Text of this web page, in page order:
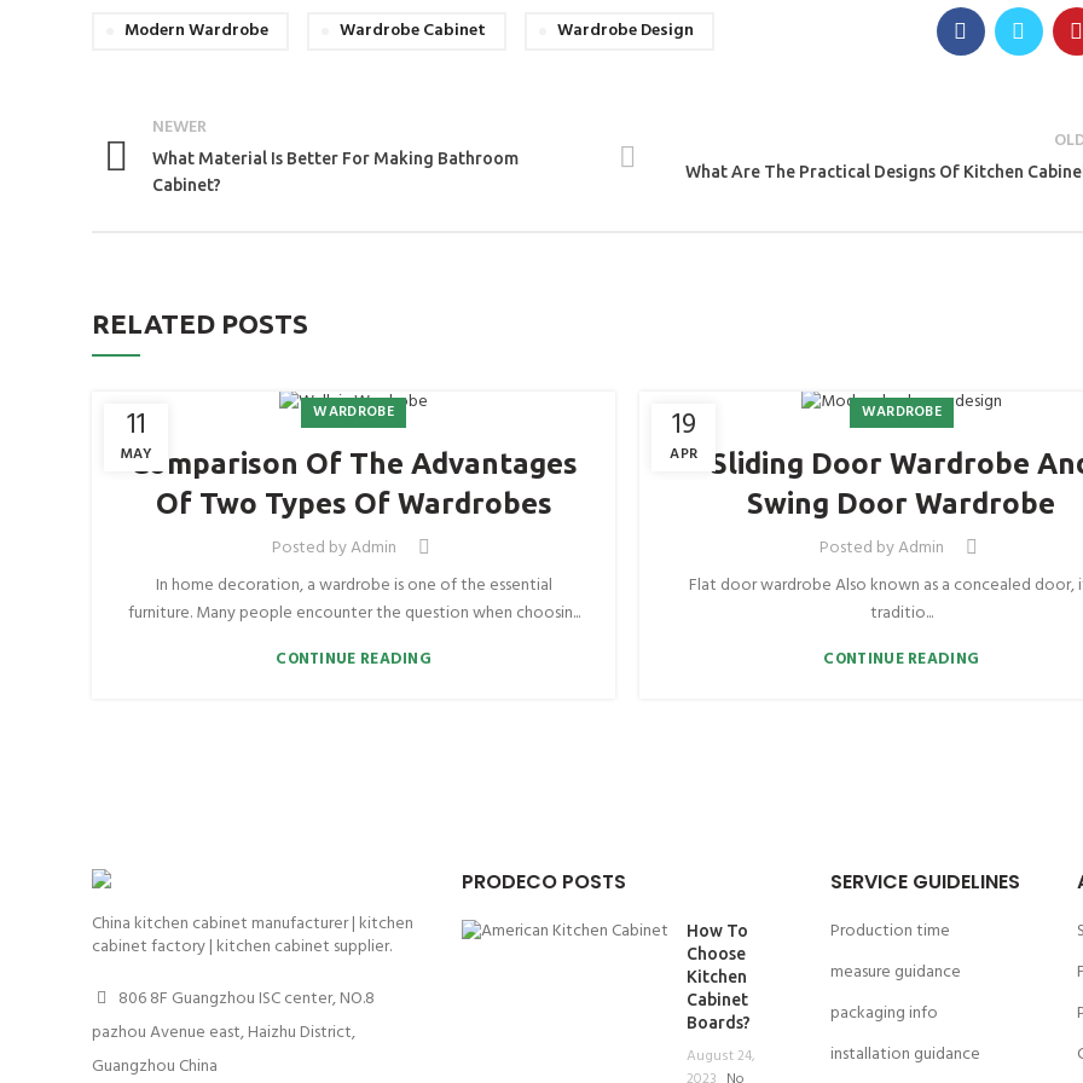
Modern Wardrobe Wardrobe Cabinet Wardrobe Design
NEWER
What Material Is Better For Making Bathroom
Cabinet?
What Are The Practical Designs Of Kitchen
RELATED POSTS
11
MAY
WARDROBE
Comparison Of The Advantages
Of Two Types Of Wardrobes
Posted byAdmin
In home decoration, a wardrobe is one of the essential
furniture. Many people encounter the question when choosin...
CONTINUE READING
19
APR
WARDROBE
Sliding Door Wardrobe
Swing Door Wardrobe
Posted byAdmin
Flat door wardrobe Also known as a concealed door,
traditio...
CONTINUE READING
China kitchen cabinet manufacturer | kitchen
cabinet factory | kitchen cabinet supplier.
806 8F Guangzhou ISC center, NO.8
pazhou Avenue east, Haizhu District,
Guangzhou China
PRODECO POSTS
How To
Choose
Kitchen
Cabinet
Boards?
August 24,
SERVICE GUIDELINES
Production time
measure guidance
packaging info
installation guidance